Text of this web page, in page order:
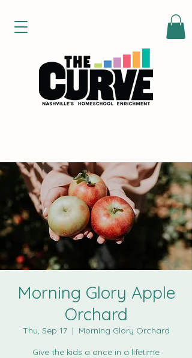
Morning Glory Apple
Orchard
Thu, Sep 17
  |
Morning Glory Orchard
Give the kids a once in a lifetime